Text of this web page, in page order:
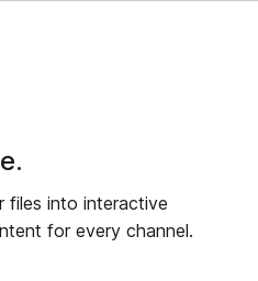
files into interactive
for every channel.